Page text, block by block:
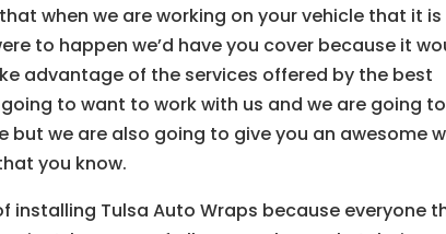
when we are working on your vehicle that it is
to happen we’d have you cover because it
advantage of the services offered by the best
to want to work with us and we are going to
but we are also going to give you an awesome
you know.
Tulsa Auto Wraps because everyone